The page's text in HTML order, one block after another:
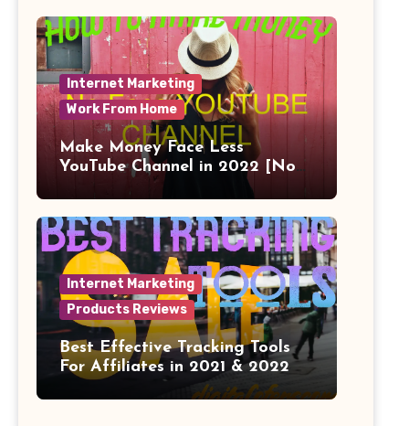
Internet Marketing
Work From Home
Make Money Face Less
YouTube Channel in 2022 [No
Internet Marketing
Products Reviews
Best Effective Tracking Tools
For Affiliates in 2021 & 2022